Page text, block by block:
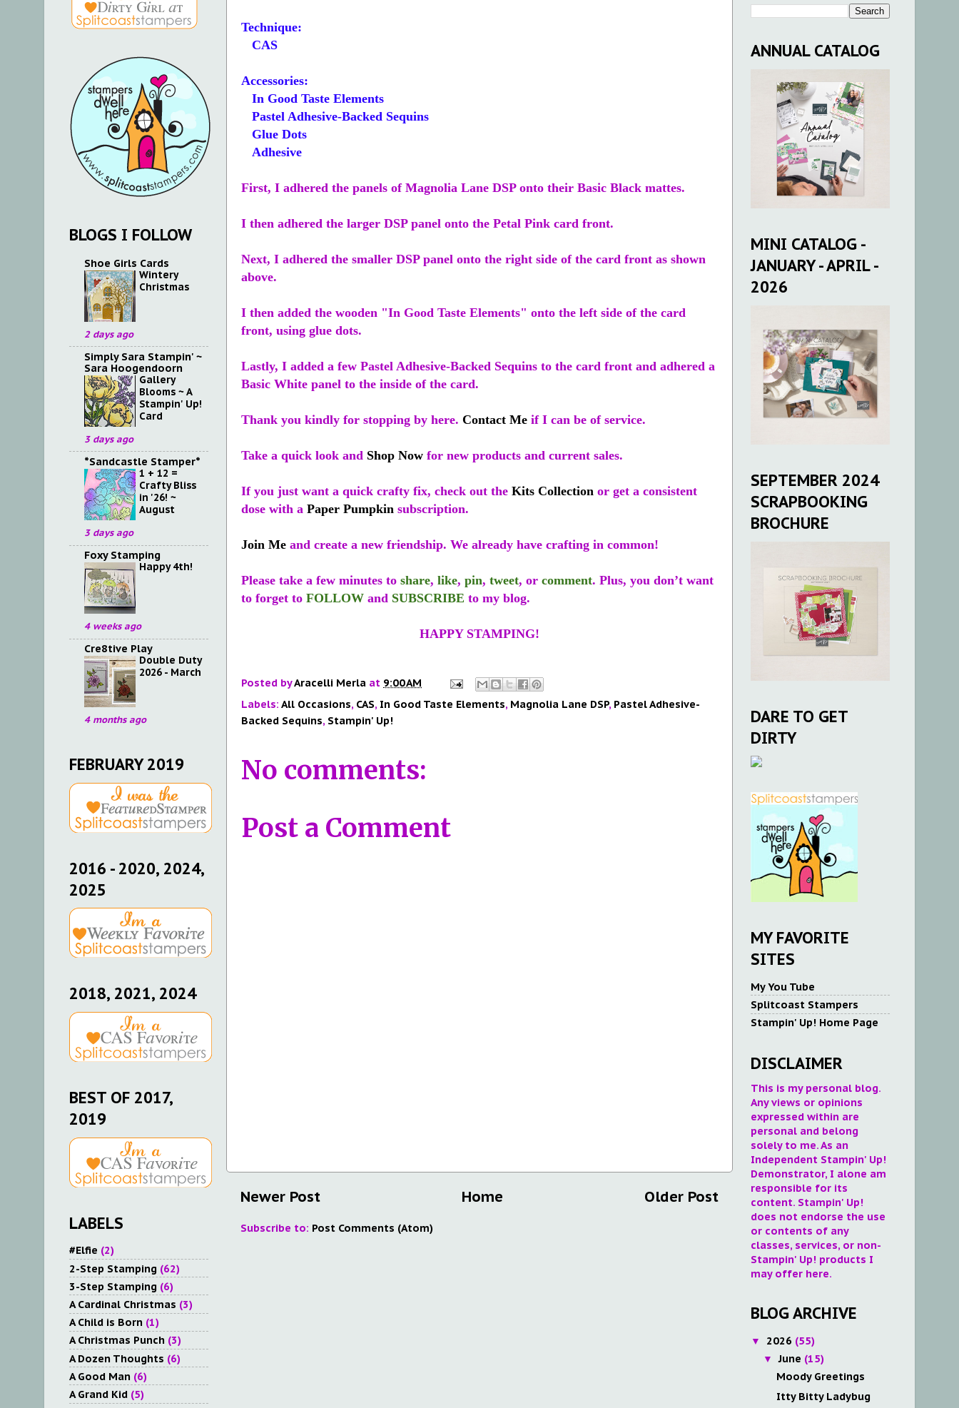
Technique:
CAS
Accessories:
In Good Taste Elements
Pastel Adhesive-Backed Sequins
Glue Dots
Adhesive
First, I adhered the panels of Magnolia Lane DSP onto their Basic Black mattes.
I then adhered the larger DSP panel onto the Petal Pink card front.
Next, I adhered the smaller DSP panel onto the right side of the card front as shown
above.
I then added the wooden "In Good Taste Elements" onto the left side of the card
front, using glue dots.
Lastly, I added a few Pastel Adhesive-Backed Sequins to the card front and adhered a
Basic White panel to the inside of the card.
Thank you kindly for stopping by here. Contact Me if I can be of service.
Take a quick look and Shop Now for new products and current sales.
If you just want a quick crafty fix, check out the Kits Collection or get a consistent
dose with a Paper Pumpkin subscription.
Join Me and create a new friendship. We already have crafting in common!
Please take a few minutes to share, like, pin, tweet, or comment. Plus, you don’t want
to forget to FOLLOW and SUBSCRIBE to my blog.
HAPPY STAMPING!
Posted byAracelli Merla at 9:00 AM
Labels: All Occasions, CAS, In Good Taste Elements, Magnolia Lane DSP, Pastel Adhesive-
Backed Sequins, Stampin' Up!
No comments:
Post a Comment
Newer Post Older Post
Home
Subscribe to: Post Comments (Atom)
BLOGS I FOLLOW
Shoe Girls Cards
Wintery
Christmas
2 days ago
Simply Sara Stampin' ~
Sara Hoogendoorn
Gallery
Blooms ~ A
Stampin' Up!
Card
3 days ago
*Sandcastle Stamper*
1 + 12 =
Crafty Bliss
in '26! ~
August
3 days ago
Foxy Stamping
Happy 4th!
4 weeks ago
Cre8tive Play
Double Duty
2026 - March
4 months ago
FEBRUARY 2019
2016 - 2020, 2024,
2025
2018, 2021, 2024
BEST OF 2017,
2019
LABELS
#Elfie (2)
2-Step Stamping (62)
3-Step Stamping (6)
A Cardinal Christmas (3)
A Child is Born (1)
A Christmas Punch (3)
A Dozen Thoughts (6)
A Good Man (6)
A Grand Kid (5)
ANNUAL CATALOG
MINI CATALOG -
JANUARY - APRIL -
2026
SEPTEMBER 2024
SCRAPBOOKING
BROCHURE
DARE TO GET
DIRTY
MY FAVORITE
SITES
My You Tube
Splitcoast Stampers
Stampin' Up! Home Page
DISCLAIMER
This is my personal blog.
Any views or opinions
expressed within are
personal and belong
solely to me. As an
Independent Stampin' Up!
Demonstrator, I alone am
responsible for its
content. Stampin' Up!
does not endorse the use
or contents of any
classes, services, or non-
Stampin' Up! products I
may offer here.
BLOG ARCHIVE
▼ 2026 (55)
▼June (15)
Moody Greetings
Itty Bitty Ladybug